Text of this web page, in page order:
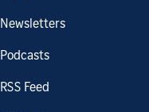
Newsletters
Podcasts
RSS Feed